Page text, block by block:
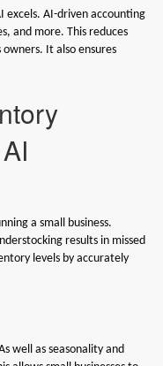
excels. AI-driven accounting
and more. This reduces
It also ensures
a small business.
results in missed
levels by accurately
well as seasonality and